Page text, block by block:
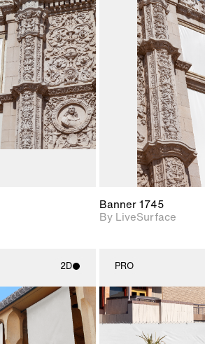
with
details.
support for
and lighting.
Banner 1745
By LiveSurface
2D
with
details.
support for
and lighting.
PRO